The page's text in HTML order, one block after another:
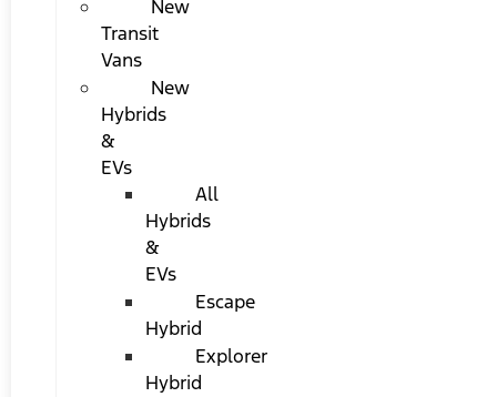
New
Transit
Vans
New
Hybrids
&
EVs
All
Hybrids
&
EVs
Escape
Hybrid
Explorer
Hybrid